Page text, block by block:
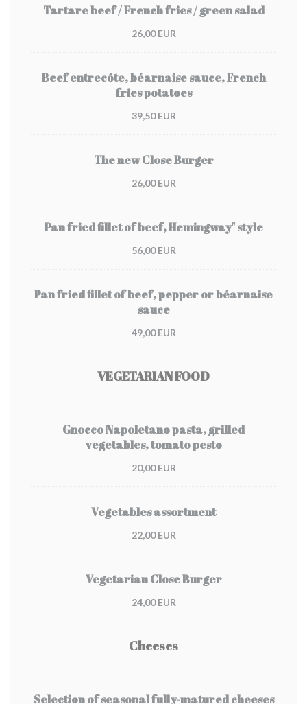
Tartare beef / French fries / green salad
26,00 EUR
Beef entrecôte, béarnaise sauce, French
fries potatoes
39,50 EUR
The new Close Burger
26,00 EUR
Pan fried fillet of beef, Hemingway" style
56,00 EUR
Pan fried fillet of beef, pepper or béarnaise
sauce
49,00 EUR
VEGETARIAN FOOD
Gnocco Napoletano pasta, grilled
vegetables, tomato pesto
20,00 EUR
Vegetables assortment
22,00 EUR
Vegetarian Close Burger
24,00 EUR
Cheeses
Selection of seasonal fully-matured cheeses